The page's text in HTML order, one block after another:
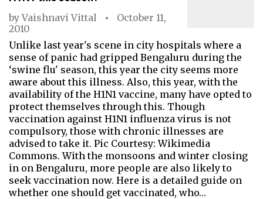
byVaishnavi Vittal
October 11,
2010
Unlike last year's scene in city hospitals where a
sense of panic had gripped Bengaluru during the
‘swine flu' season, this year the city seems more
aware about this illness. Also, this year, with the
availability of the H1N1 vaccine, many have opted to
protect themselves through this. Though
vaccination against H1N1 influenza virus is not
compulsory, those with chronic illnesses are
advised to take it. Pic Courtesy: Wikimedia
Commons. With the monsoons and winter closing
in on Bengaluru, more people are also likely to
seek vaccination now. Here is a detailed guide on
whether one should get vaccinated, who…